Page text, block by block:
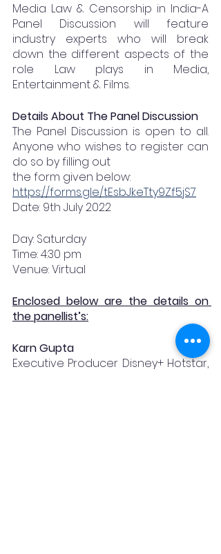
Media Law & Censorship in India-A
Panel Discussion will feature
industry experts who will break
down the different aspects of the
role Law plays in Media,
Entertainment & Films.
Details About The Panel Discussion
The Panel Discussion is open to all.
Anyone who wishes to register can
do so by filling out
the form given below:
https://forms.gle/tEsbJkeTty9Zf5jS7
Date: 9th July 2022
Day: Saturday
Time: 4:30 pm
Venue: Virtual
Enclosed below are the details on
the panellist’s:
Karn Gupta
Executive Producer Disney+ Hotstar,